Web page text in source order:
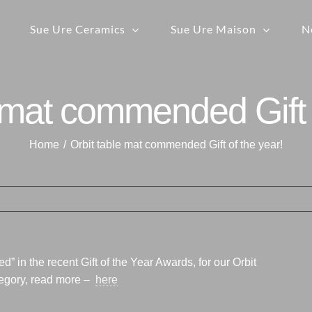
Sue Ure Ceramics Sue Ure Maison
commended
Home Orbit table mat commended Gift of the year!
in the recent Gift of the Year Awards, for our Orbit
read more – here